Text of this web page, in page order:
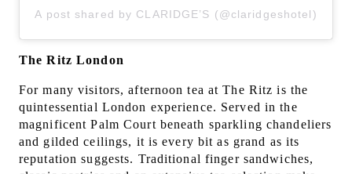
A post shared by CLARIDGE’S (@claridgeshotel)
The Ritz London
For many visitors, afternoon tea at The Ritz is the
quintessential London experience. Served in the
magnificent Palm Court beneath sparkling chandeliers
and gilded ceilings, it is every bit as grand as its
reputation suggests. Traditional finger sandwiches,